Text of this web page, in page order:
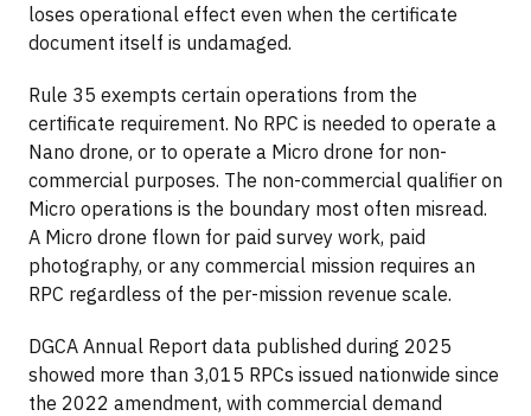
loses operational effect even when the certificate
document itself is undamaged.
Rule 35 exempts certain operations from the
certificate requirement. No RPC is needed to operate a
Nano drone, or to operate a Micro drone for non-
commercial purposes. The non-commercial qualifier on
Micro operations is the boundary most often misread.
A Micro drone flown for paid survey work, paid
photography, or any commercial mission requires an
RPC regardless of the per-mission revenue scale.
DGCA Annual Report data published during 2025
showed more than 3,015 RPCs issued nationwide since
the 2022 amendment, with commercial demand